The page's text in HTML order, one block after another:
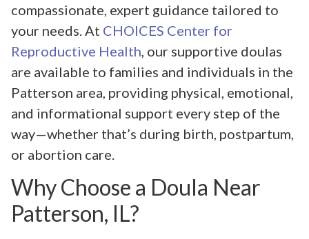
compassionate, expert guidance tailored to
your needs. At CHOICES Center for
Reproductive Health , our supportive doulas
are available to families and individuals in the
Patterson area, providing physical, emotional,
and informational support every step of the
way—whether that’s during birth, postpartum,
or abortion care.
Why Choose a Doula Near
Patterson, IL?